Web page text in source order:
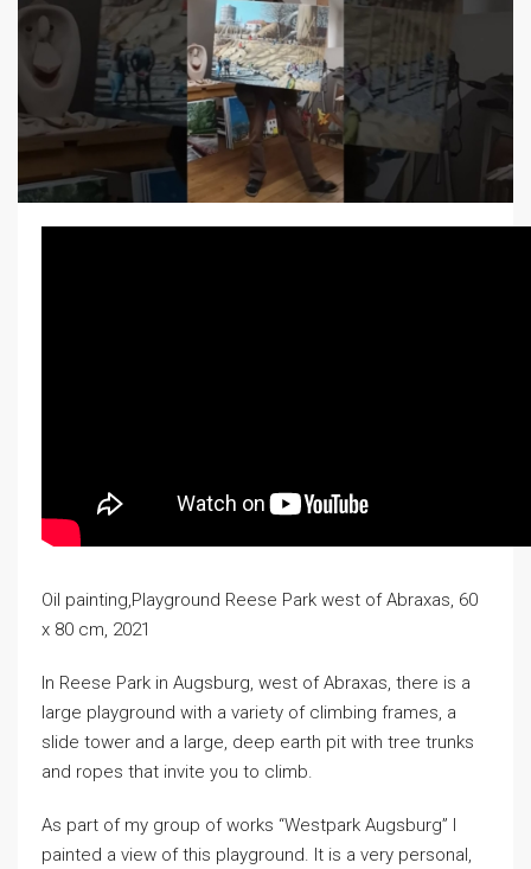
Oil painting,Playground Reese Park west of Abraxas, 60
x 80 cm, 2021
In Reese Park in Augsburg, west of Abraxas, there is a
large playground with a variety of climbing frames, a
slide tower and a large, deep earth pit with tree trunks
and ropes that invite you to climb.
As part of my group of works “Westpark Augsburg” I
painted a view of this playground. It is a very personal,